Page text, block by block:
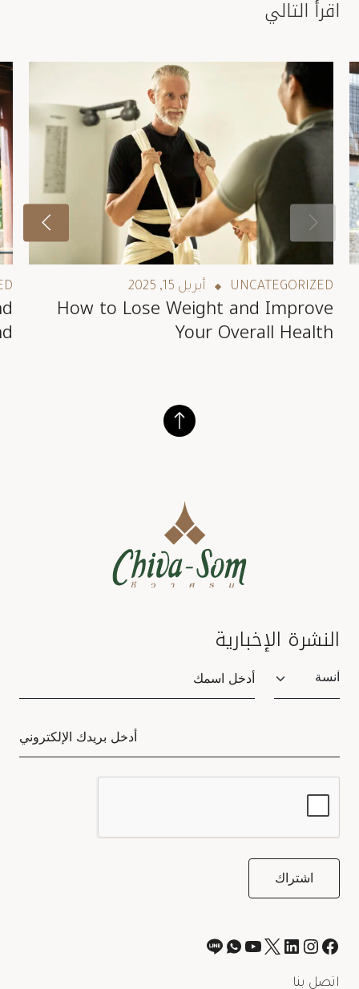
اقرأ التالي
UNCATEGORIZED أبريل 15, 2025
How to Lose Weight and Improve
Your Overall Health
اتصل بنا
النشرة الإخبارية
Salutation